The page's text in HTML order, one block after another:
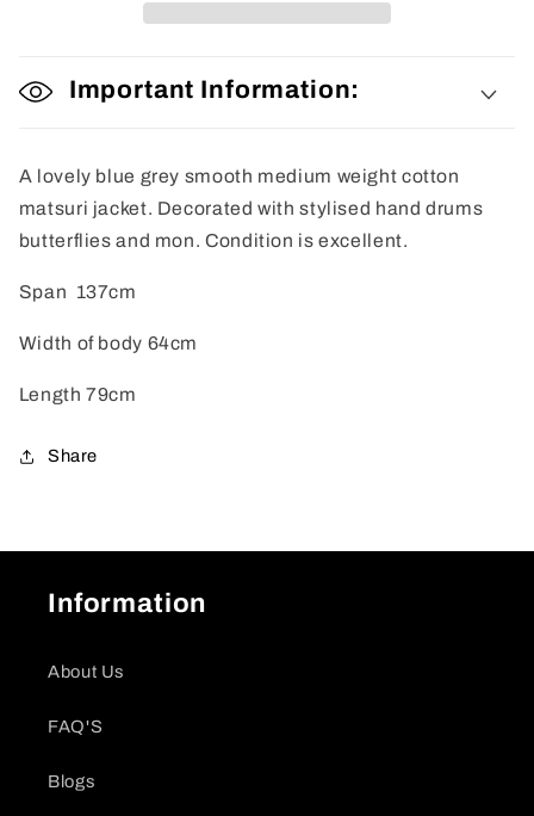
Important Information:
A lovely blue grey smooth medium weight cotton
matsuri jacket. Decorated with stylised hand drums
butterflies and mon. Condition is excellent.
Span 137cm
Width of body 64cm
Length 79cm
Share
Information
About Us
FAQ'S
Blogs